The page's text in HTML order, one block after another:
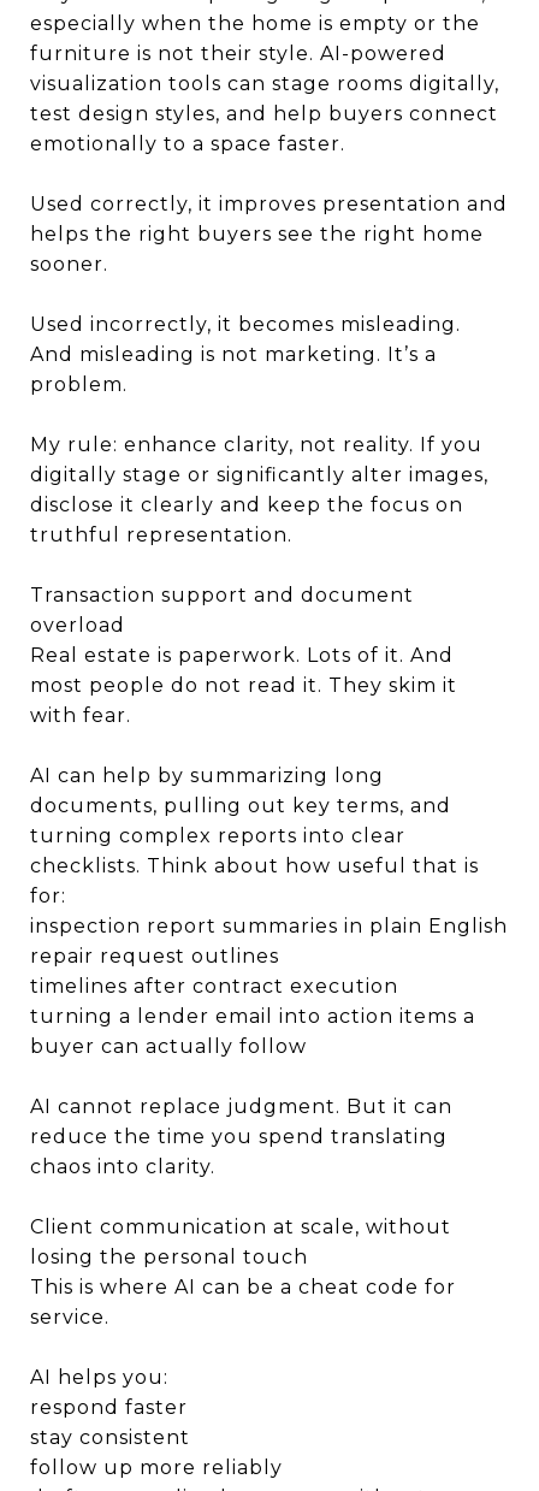
especially when the home is empty or the
furniture is not their style. AI-powered
visualization tools can stage rooms digitally,
test design styles, and help buyers connect
emotionally to a space faster.
Used correctly, it improves presentation and
helps the right buyers see the right home
sooner.
Used incorrectly, it becomes misleading.
And misleading is not marketing. It’s a
problem.
My rule: enhance clarity, not reality. If you
digitally stage or significantly alter images,
disclose it clearly and keep the focus on
truthful representation.
Transaction support and document
overload
Real estate is paperwork. Lots of it. And
most people do not read it. They skim it
with fear.
AI can help by summarizing long
documents, pulling out key terms, and
turning complex reports into clear
checklists. Think about how useful that is
for:
inspection report summaries in plain English
repair request outlines
timelines after contract execution
turning a lender email into action items a
buyer can actually follow
AI cannot replace judgment. But it can
reduce the time you spend translating
chaos into clarity.
Client communication at scale, without
losing the personal touch
This is where AI can be a cheat code for
service.
AI helps you:
respond faster
stay consistent
follow up more reliably